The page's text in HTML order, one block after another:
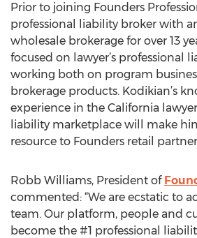
Prior to joining Founders
professional liability broker with
wholesale brokerage for over 13
focused on lawyer’s professional
working both on program
brokerage products. Kodikian’s
experience in the California
liability marketplace will make
resource to Founders retail
Robb Williams, President of
commented: “We are ecstatic to
team. Our platform, people and
become the #1 professional